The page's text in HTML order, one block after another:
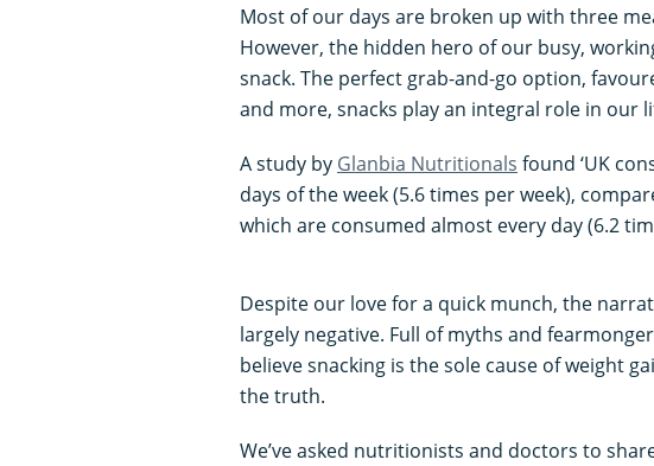
Most of our days are broken up with three
However, the hidden hero of our busy,
snack. The perfect grab-and-go option,
and more, snacks play an integral role in our
A study by Glanbia Nutritionals found ‘UK
days of the week (5.6 times per week),
which are consumed almost every day (6.2
Despite our love for a quick munch, the
largely negative. Full of myths and
believe snacking is the sole cause of weight
the truth.
We’ve asked nutritionists and doctors to